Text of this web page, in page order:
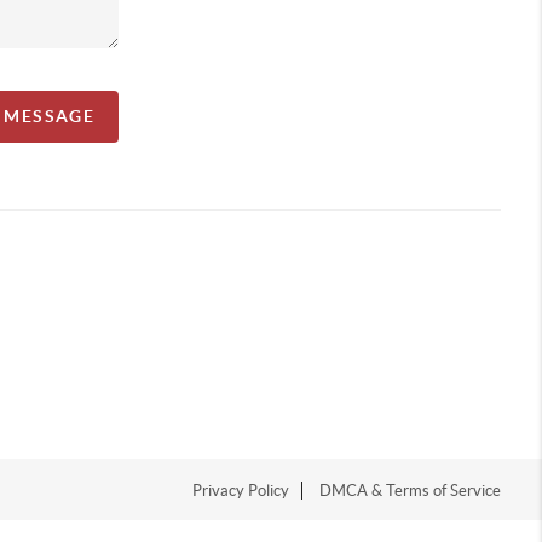
Privacy Policy DMCA & Terms of Service